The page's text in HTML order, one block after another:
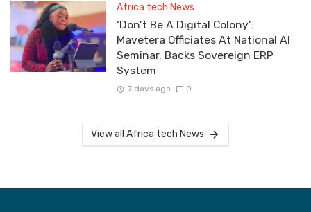
Africa tech News
‘Don’t Be A Digital Colony’:
Mavetera Officiates At National AI
Seminar, Backs Sovereign ERP
System
7 days ago 0
View all Africa tech News